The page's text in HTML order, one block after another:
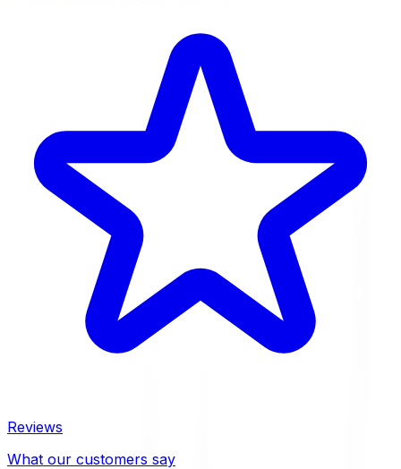
Reviews
What our customers say